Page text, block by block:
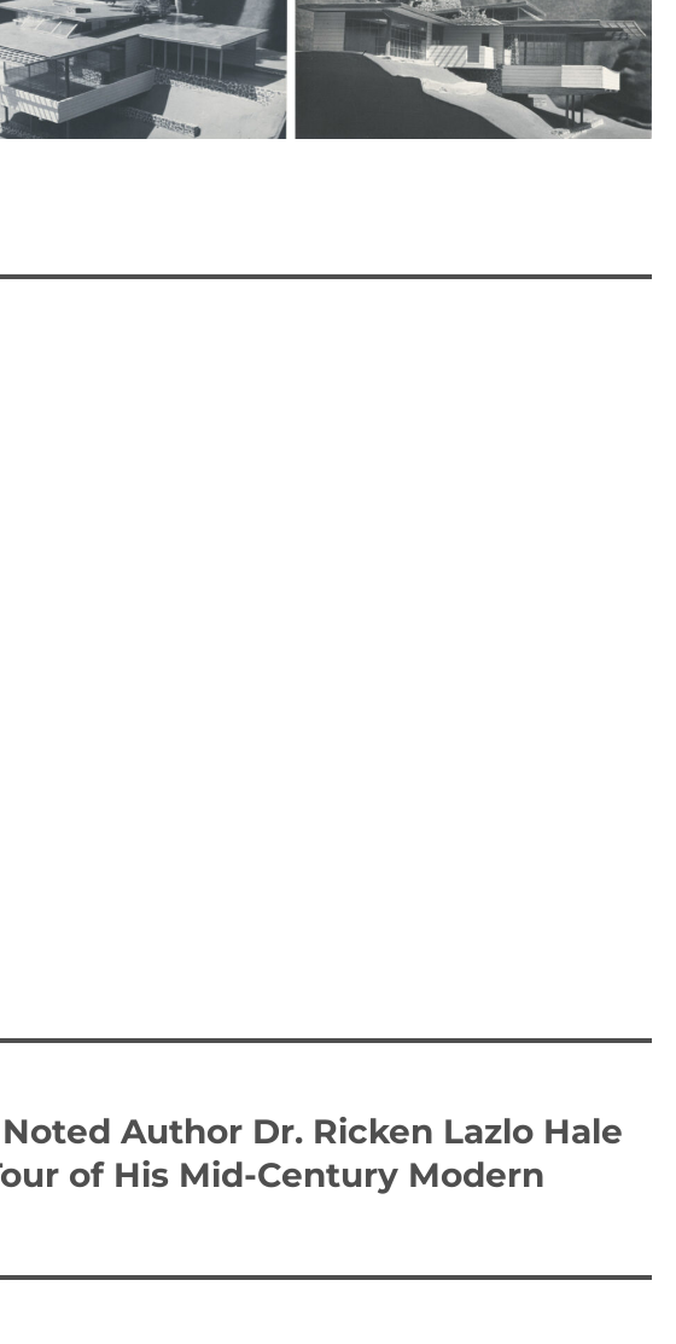
Author Dr. Ricken Lazlo Hale
of His Mid-Century Modern